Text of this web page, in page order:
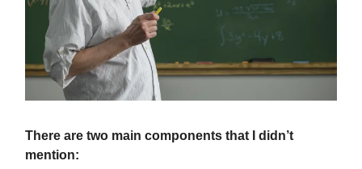
There are two main components that I didn’t
mention: